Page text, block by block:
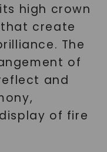
high crown
create
The
of
and
of fire